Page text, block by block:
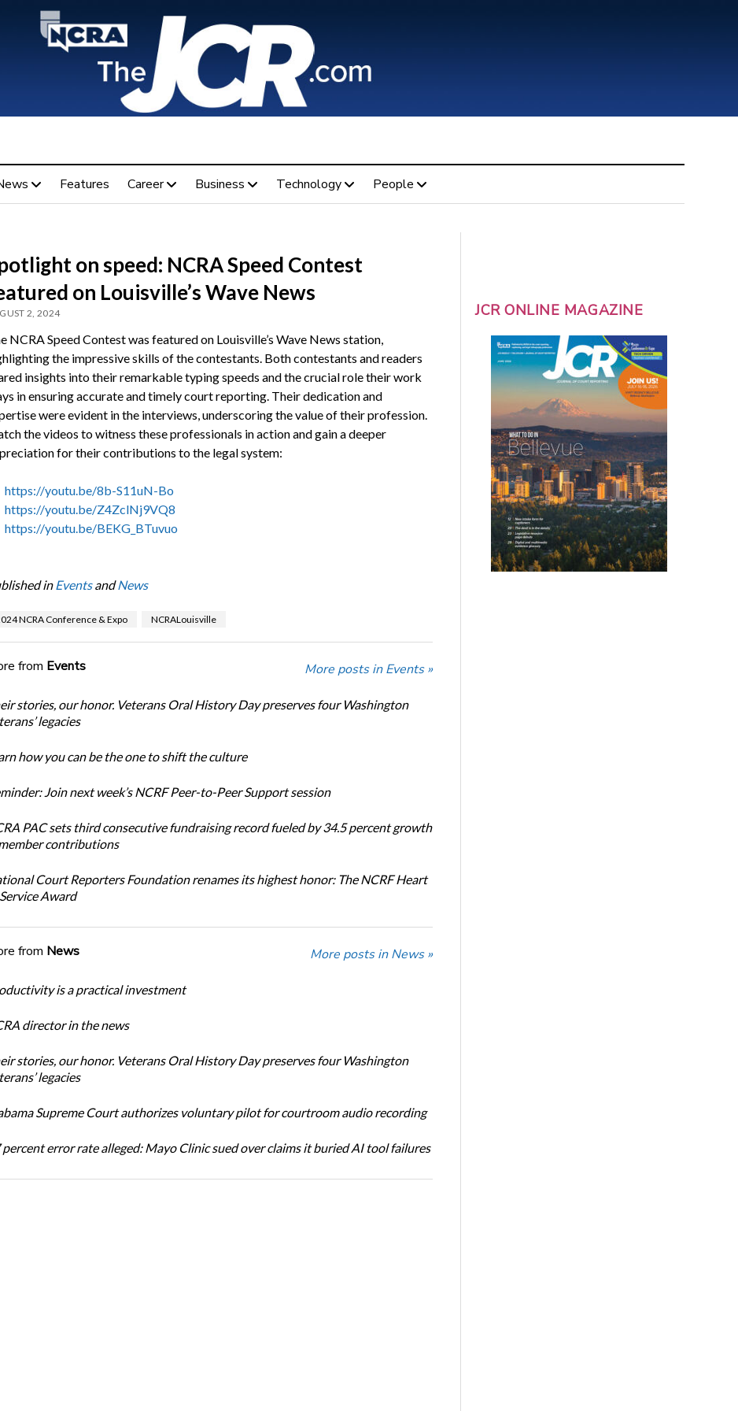
Features Career Business Technology People
on speed: NCRA Speed Contest
on Louisville’s Wave News
2, 2024
NCRA Speed Contest was featured on Louisville’s Wave News station,
the impressive skills of the contestants. Both contestants and readers
insights into their remarkable typing speeds and the crucial role their work
in ensuring accurate and timely court reporting. Their dedication and
were evident in the interviews, underscoring the value of their profession.
the videos to witness these professionals in action and gain a deeper
for their contributions to the legal system:
https://youtu.be/8b-S11uN-Bo
https://youtu.be/Z4ZclNj9VQ8
https://youtu.be/BEKG_BTuvuo
in EventsandNews
NCRA Conference & Expo NCRALouisville
from Events More posts in Events »
stories, our honor. Veterans Oral History Day preserves four Washington
legacies
how you can be the one to shift the culture
Join next week’s NCRF Peer-to-Peer Support session
PAC sets third consecutive fundraising record fueled by 34.5 percent growth
contributions
Court Reporters Foundation renames its highest honor: The NCRF Heart
Award
from News More posts in News »
is a practical investment
director in the news
stories, our honor. Veterans Oral History Day preserves four Washington
legacies
Supreme Court authorizes voluntary pilot for courtroom audio recording
percent error rate alleged: Mayo Clinic sued over claims it buried AI tool failures
JCR ONLINE MAGAZINE